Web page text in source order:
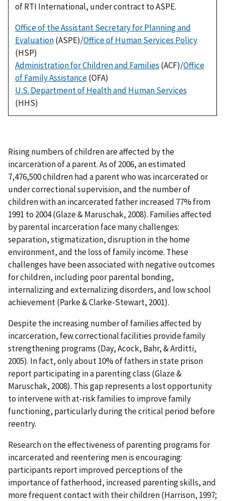
of RTI International, under contract to ASPE.
Office of the Assistant Secretary for Planning and
Evaluation(ASPE)/Office of Human Services Policy
(HSP)
Administration for Children and Families (ACF)/Office
of Family Assistance(OFA)
U.S. Department of Health and Human Services
(HHS)
Rising numbers of children are affected by the
incarceration of a parent. As of 2006, an estimated
7,476,500 children had a parent who was incarcerated or
under correctional supervision, and the number of
children with an incarcerated father increased 77% from
1991 to 2004 (Glaze & Maruschak, 2008). Families affected
by parental incarceration face many challenges:
separation, stigmatization, disruption in the home
environment, and the loss of family income. These
challenges have been associated with negative outcomes
for children, including poor parental bonding,
internalizing and externalizing disorders, and low school
achievement (Parke & Clarke-Stewart, 2001).
Despite the increasing number of families affected by
incarceration, few correctional facilities provide family
strengthening programs (Day, Acock, Bahr, & Arditti,
2005). In fact, only about 10% of fathers in state prison
report participating in a parenting class (Glaze &
Maruschak, 2008). This gap represents a lost opportunity
to intervene with at-risk families to improve family
functioning, particularly during the critical period before
reentry.
Research on the effectiveness of parenting programs for
incarcerated and reentering men is encouraging:
participants report improved perceptions of the
importance of fatherhood, increased parenting skills, and
more frequent contact with their children (Harrison, 1997;